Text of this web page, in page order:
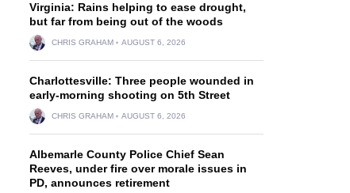
Virginia: Rains helping to ease drought,
but far from being out of the woods
CHRIS GRAHAM AUGUST 6, 2026
Charlottesville: Three people wounded in
early-morning shooting on 5th Street
CHRIS GRAHAM AUGUST 6, 2026
Albemarle County Police Chief Sean
Reeves, under fire over morale issues in
PD, announces retirement